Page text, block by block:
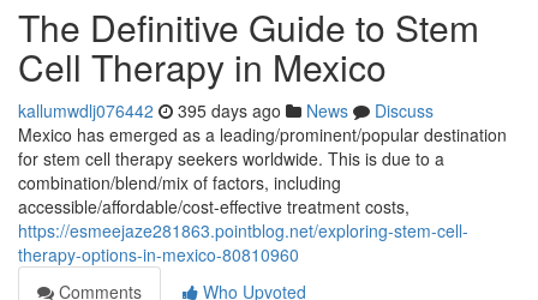
The Definitive Guide to Stem
Cell Therapy in Mexico
kallumwdlj076442 395 days ago News
Discuss
Mexico has emerged as a leading/prominent/popular destination
for stem cell therapy seekers worldwide. This is due to a
combination/blend/mix of factors, including
accessible/affordable/cost-effective treatment costs,
https://esmeejaze281863.pointblog.net/exploring-stem-cell-
therapy-options-in-mexico-80810960
Comments
Who Upvoted